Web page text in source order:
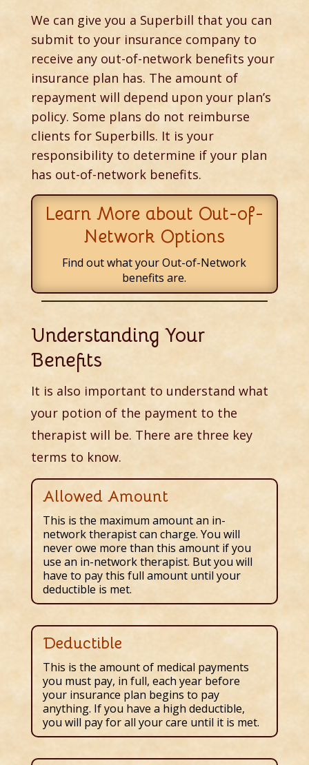
We can give you a Superbill that you can
submit to your insurance company to
receive any out-of-network benefits your
insurance plan has. The amount of
repayment will depend upon your plan’s
policy. Some plans do not reimburse
clients for Superbills. It is your
responsibility to determine if your plan
has out-of-network benefits.
Learn More about Out-of-
Network Options
Find out what your Out-of-Network
benefits are.
Understanding Your
Benefits
It is also important to understand what
your potion of the payment to the
therapist will be. There are three key
terms to know.
Allowed Amount
This is the maximum amount an in-
network therapist can charge. You will
never owe more than this amount if you
use an in-network therapist. But you will
have to pay this full amount until your
deductible is met.
Deductible
This is the amount of medical payments
you must pay, in full, each year before
your insurance plan begins to pay
anything. If you have a high deductible,
you will pay for all your care until it is met.